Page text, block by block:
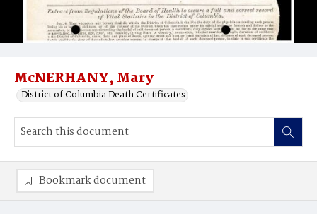
McNERHANY, Mary
District of Columbia Death Certificates
Bookmark document